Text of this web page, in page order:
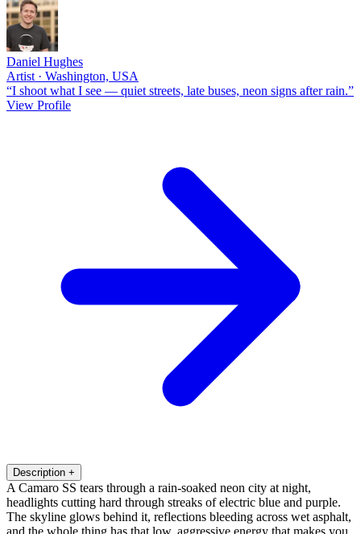
Daniel Hughes
Artist · Washington, USA
“I shoot what I see — quiet streets, late buses, neon signs after rain.”
View Profile
Description +
A Camaro SS tears through a rain-soaked neon city at night,
headlights cutting hard through streaks of electric blue and purple.
The skyline glows behind it, reflections bleeding across wet asphalt,
and the whole thing has that low, aggressive energy that makes you